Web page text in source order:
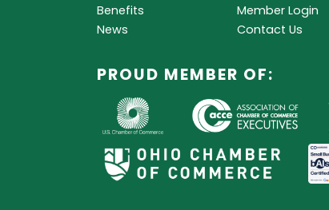
Benefits
News
Member Login
Contact Us
PROUD MEMBER OF: